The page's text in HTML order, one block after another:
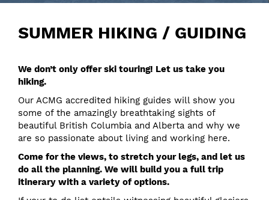
SUMMER HIKING / GUIDING
We don’t only offer ski touring! Let us take you
hiking.
Our ACMG accredited hiking guides will show you
some of the amazingly breathtaking sights of
beautiful British Columbia and Alberta and why we
are so passionate about living and working here.
Come for the views, to stretch your legs, and let us
do all the planning. We will build you a full trip
itinerary with a variety of options.